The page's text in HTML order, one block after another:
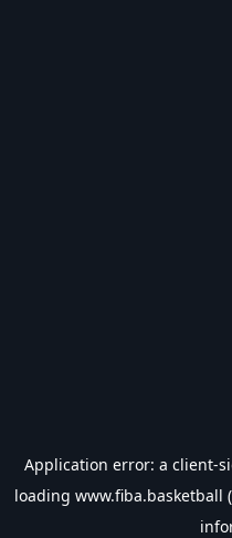
Application error: a client-
loading www.fiba.basketball